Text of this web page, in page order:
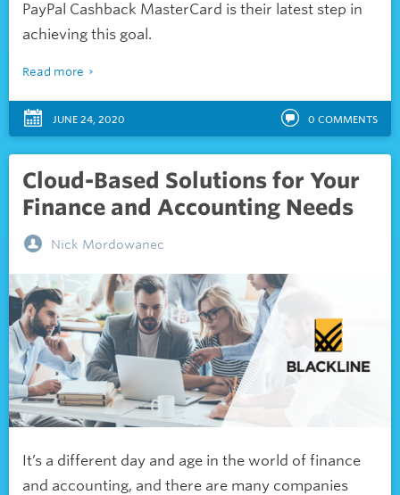
PayPal Cashback MasterCard is their latest step in
achieving this goal.
Read more
JUNE 24, 2020 0 COMMENTS
Cloud-Based Solutions for Your
Finance and Accounting Needs
Nick Mordowanec
It’s a different day and age in the world of finance
and accounting, and there are many companies